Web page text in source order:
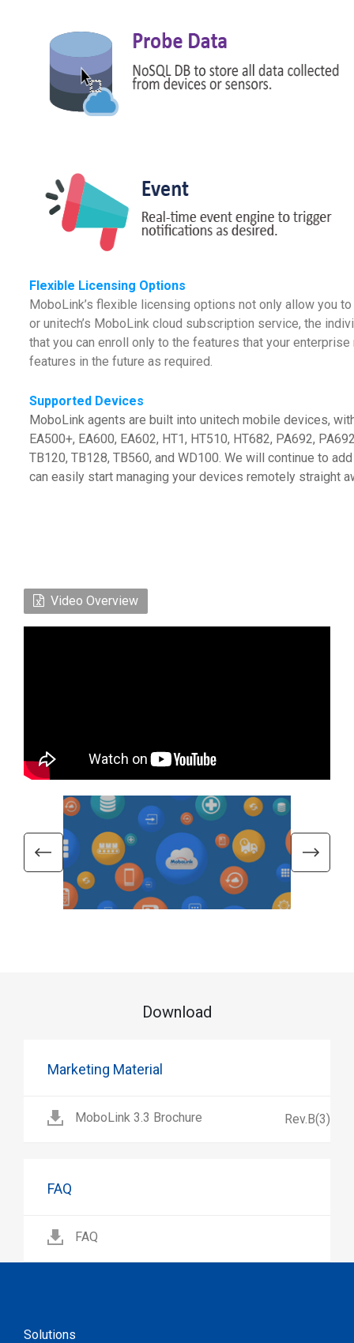
Flexible Licensing Options
MoboLink’s flexible licensing options not only allow you
or unitech’s MoboLink cloud subscription service, the
that you can enroll only to the features that your
features in the future as required.
Supported Devices
MoboLink agents are built into unitech mobile devices,
EA500+, EA600, EA602, HT1, HT510, HT682, PA692,
TB120, TB128, TB560, and WD100. We will continue to
can easily start managing your devices remotely straight
Video Overview
Download
Marketing Material
MoboLink 3.3 Brochure Rev.B(3)
FAQ
FAQ
Solutions